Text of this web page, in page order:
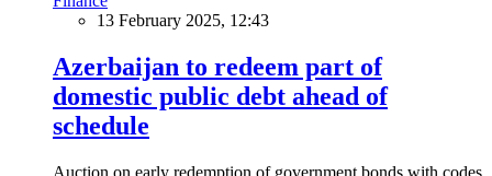
13 February 2025, 12:43
Azerbaijan to redeem part of
domestic public debt ahead of
schedule
Auction on early redemption of government bonds with codes